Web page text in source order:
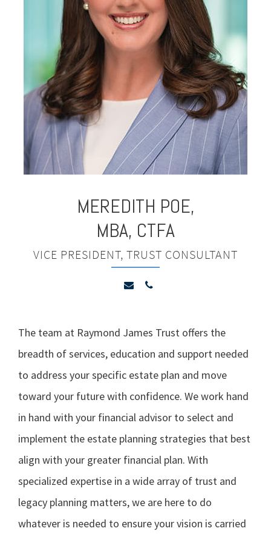
MEREDITH POE,
MBA, CTFA
VICE PRESIDENT, TRUST CONSULTANT
The team at Raymond James Trust offers the
breadth of services, education and support needed
to address your specific estate plan and move
toward your future with confidence. We work hand
in hand with your financial advisor to select and
implement the estate planning strategies that best
align with your greater financial plan. With
specialized expertise in a wide array of trust and
legacy planning matters, we are here to do
whatever is needed to ensure your vision is carried